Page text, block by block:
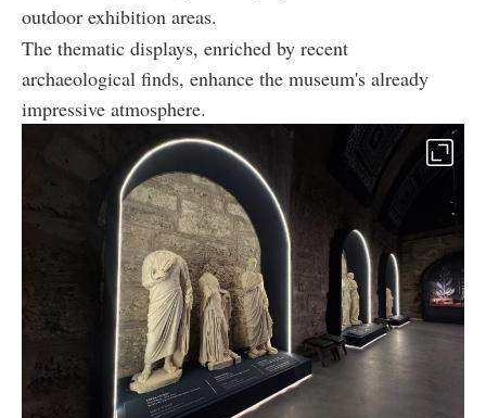
outdoor exhibition areas.
The thematic displays, enriched by recent
archaeological finds, enhance the museum's already
impressive atmosphere.